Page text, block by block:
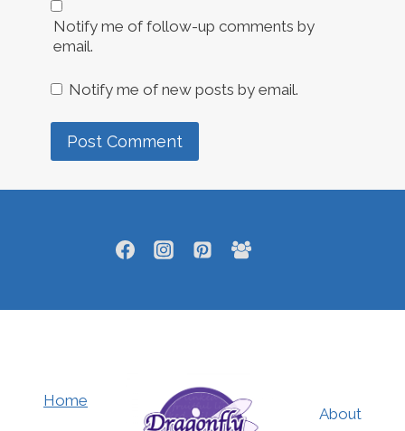
Notify me of follow-up comments by
email.
Notify me of new posts by email.
Home
About